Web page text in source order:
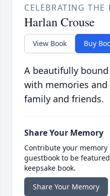
CELEBRATING THE
Harlan Crouse
View Book Buy
A beautifully
with memories
family and friends.
Share Your Memory
Contribute your
guestbook to be
keepsake book.
Share Your Memory